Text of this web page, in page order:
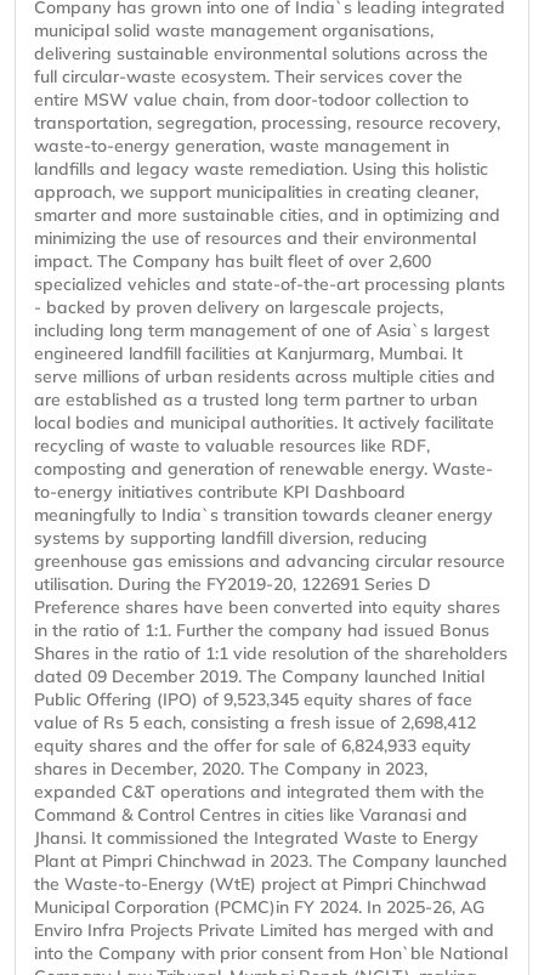
Company has grown into one of India`s leading integrated
municipal solid waste management organisations,
delivering sustainable environmental solutions across the
full circular-waste ecosystem. Their services cover the
entire MSW value chain, from door-todoor collection to
transportation, segregation, processing, resource recovery,
waste-to-energy generation, waste management in
landfills and legacy waste remediation. Using this holistic
approach, we support municipalities in creating cleaner,
smarter and more sustainable cities, and in optimizing and
minimizing the use of resources and their environmental
impact. The Company has built fleet of over 2,600
specialized vehicles and state-of-the-art processing plants
- backed by proven delivery on largescale projects,
including long term management of one of Asia`s largest
engineered landfill facilities at Kanjurmarg, Mumbai. It
serve millions of urban residents across multiple cities and
are established as a trusted long term partner to urban
local bodies and municipal authorities. It actively facilitate
recycling of waste to valuable resources like RDF,
composting and generation of renewable energy. Waste-
to-energy initiatives contribute KPI Dashboard
meaningfully to India`s transition towards cleaner energy
systems by supporting landfill diversion, reducing
greenhouse gas emissions and advancing circular resource
utilisation. During the FY2019-20, 122691 Series D
Preference shares have been converted into equity shares
in the ratio of 1:1. Further the company had issued Bonus
Shares in the ratio of 1:1 vide resolution of the shareholders
dated 09 December 2019. The Company launched Initial
Public Offering (IPO) of 9,523,345 equity shares of face
value of Rs 5 each, consisting a fresh issue of 2,698,412
equity shares and the offer for sale of 6,824,933 equity
shares in December, 2020. The Company in 2023,
expanded C&T operations and integrated them with the
Command & Control Centres in cities like Varanasi and
Jhansi. It commissioned the Integrated Waste to Energy
Plant at Pimpri Chinchwad in 2023. The Company launched
the Waste-to-Energy (WtE) project at Pimpri Chinchwad
Municipal Corporation (PCMC)in FY 2024. In 2025-26, AG
Enviro Infra Projects Private Limited has merged with and
into the Company with prior consent from Hon`ble National